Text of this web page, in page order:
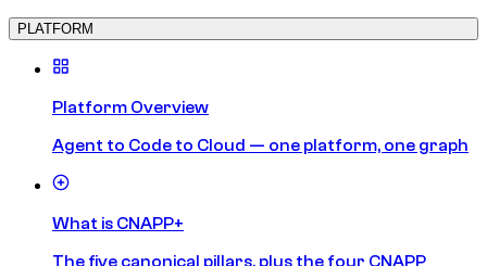
PLATFORM
Platform Overview
Agent to Code to Cloud — one platform, one graph
What is CNAPP+
The five canonical pillars, plus the four CNAPP